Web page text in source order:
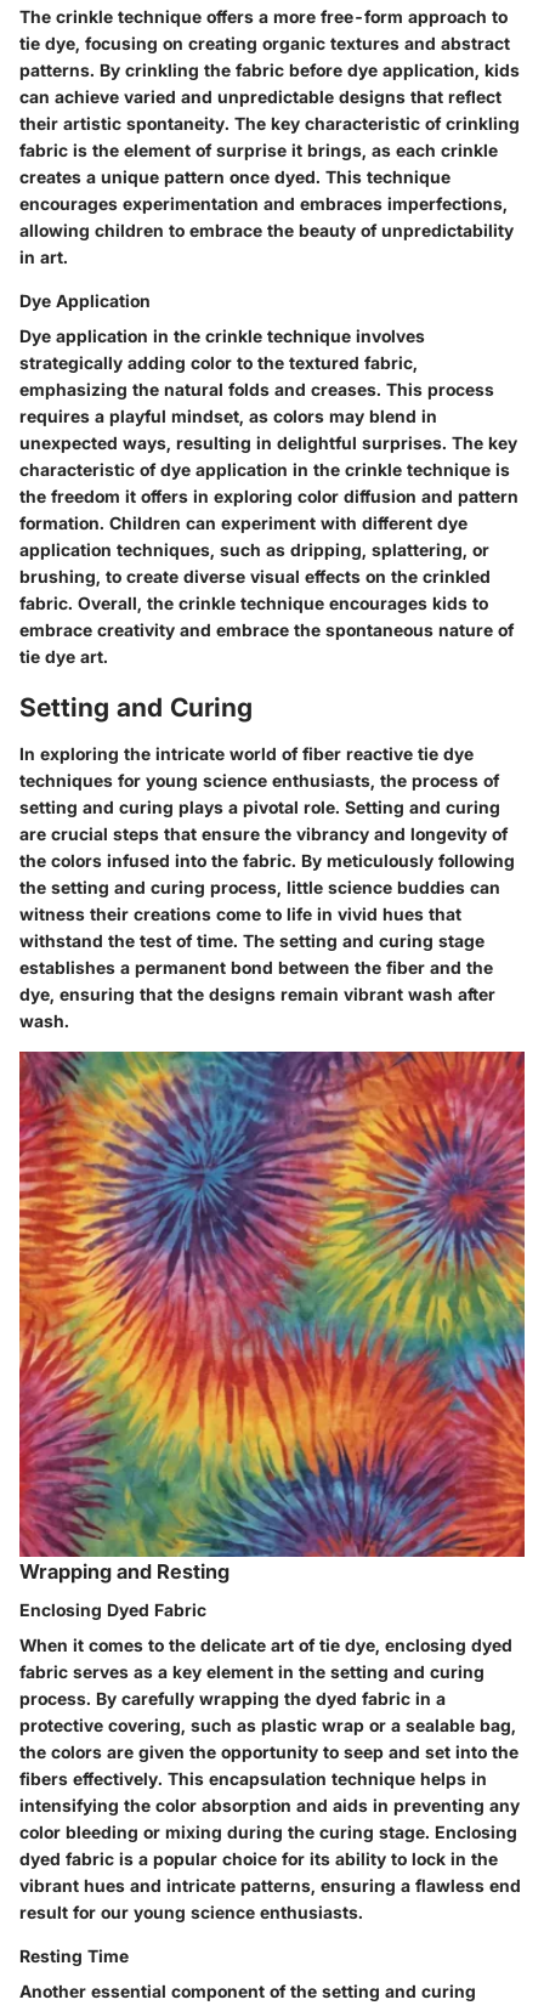
The crinkle technique offers a more free-form approach to
tie dye, focusing on creating organic textures and abstract
patterns. By crinkling the fabric before dye application, kids
can achieve varied and unpredictable designs that reflect
their artistic spontaneity. The key characteristic of crinkling
fabric is the element of surprise it brings, as each crinkle
creates a unique pattern once dyed. This technique
encourages experimentation and embraces imperfections,
allowing children to embrace the beauty of unpredictability
in art.
Dye Application
Dye application in the crinkle technique involves
strategically adding color to the textured fabric,
emphasizing the natural folds and creases. This process
requires a playful mindset, as colors may blend in
unexpected ways, resulting in delightful surprises. The key
characteristic of dye application in the crinkle technique is
the freedom it offers in exploring color diffusion and pattern
formation. Children can experiment with different dye
application techniques, such as dripping, splattering, or
brushing, to create diverse visual effects on the crinkled
fabric. Overall, the crinkle technique encourages kids to
embrace creativity and embrace the spontaneous nature of
tie dye art.
Setting and Curing
In exploring the intricate world of fiber reactive tie dye
techniques for young science enthusiasts, the process of
setting and curing plays a pivotal role. Setting and curing
are crucial steps that ensure the vibrancy and longevity of
the colors infused into the fabric. By meticulously following
the setting and curing process, little science buddies can
witness their creations come to life in vivid hues that
withstand the test of time. The setting and curing stage
establishes a permanent bond between the fiber and the
dye, ensuring that the designs remain vibrant wash after
wash.
Wrapping and Resting
Enclosing Dyed Fabric
When it comes to the delicate art of tie dye, enclosing dyed
fabric serves as a key element in the setting and curing
process. By carefully wrapping the dyed fabric in a
protective covering, such as plastic wrap or a sealable bag,
the colors are given the opportunity to seep and set into the
fibers effectively. This encapsulation technique helps in
intensifying the color absorption and aids in preventing any
color bleeding or mixing during the curing stage. Enclosing
dyed fabric is a popular choice for its ability to lock in the
vibrant hues and intricate patterns, ensuring a flawless end
result for our young science enthusiasts.
Resting Time
Another essential component of the setting and curing